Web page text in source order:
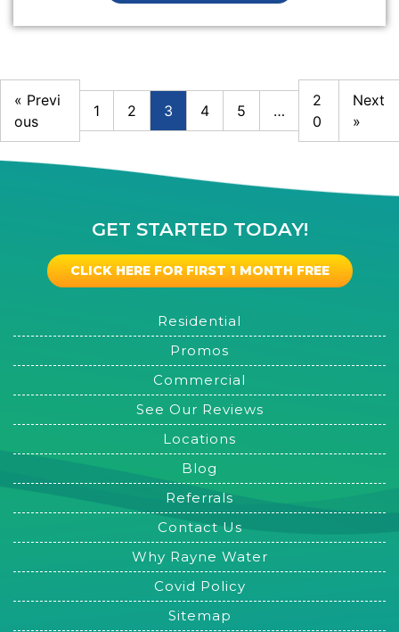
« Previ
ous
1 2 3 4 5 …
2
0
Next
»
GET STARTED TODAY!
CLICK HERE FOR FIRST 1 MONTH FREE
Residential
Promos
Commercial
See Our Reviews
Locations
Blog
Referrals
Contact Us
Why Rayne Water
Covid Policy
Sitemap